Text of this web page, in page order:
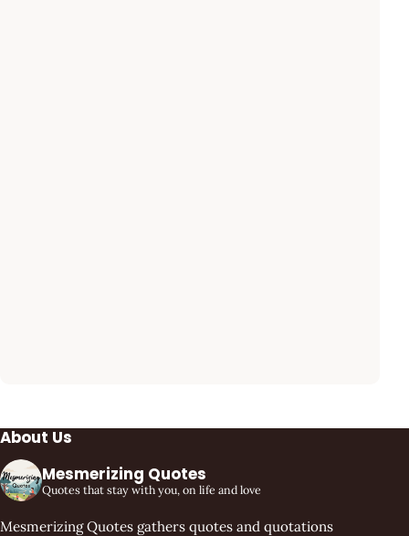
About Us
Mesmerizing Quotes
Quotes that stay with you, on life and love
Mesmerizing Quotes gathers quotes and quotations